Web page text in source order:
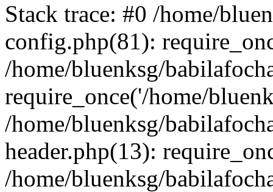
Stack trace: #0 /home/
config.php(81):
/home/bluenksg/
require_once('/home/
/home/bluenksg/
header.php(13):
/home/bluenksg/